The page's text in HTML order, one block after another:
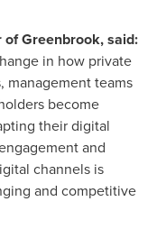
Greenbrook, said:
in how private
management teams
become
their digital
and
channels is
and competitive